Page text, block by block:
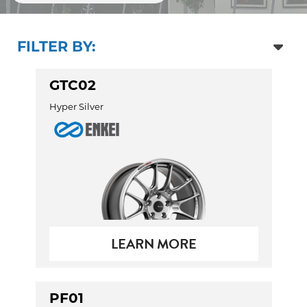
FILTER BY:
GTC02
Hyper Silver
LEARN MORE
PF01